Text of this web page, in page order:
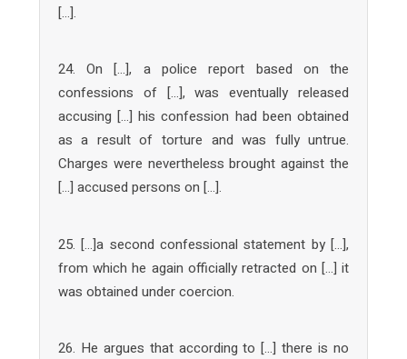
[…].
24. On […], a police report based on the
confessions of […], was eventually released
accusing […] his confession had been obtained
as a result of torture and was fully untrue.
Charges were nevertheless brought against the
[…] accused persons on […].
25. […]a second confessional statement by […],
from which he again officially retracted on […] it
was obtained under coercion.
26. He argues that according to […] there is no